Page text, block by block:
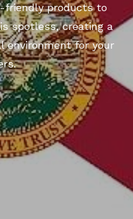
friendly products to
spotless, creating a
environment for your